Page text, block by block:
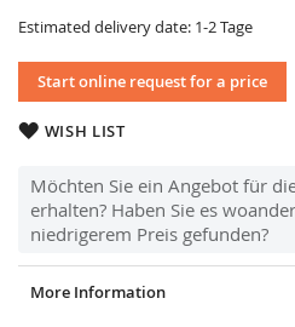
Estimated delivery date: 1-2 Tage
Start online request for a price
WISH LIST
Möchten Sie ein Angebot für
erhalten? Haben Sie es
niedrigerem Preis gefunden?
More Information